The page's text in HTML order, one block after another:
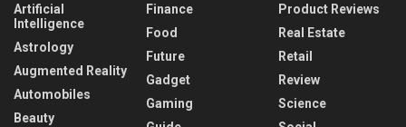
Artificial
Intelligence
Astrology
Augmented Reality
Automobiles
Beauty
Finance
Food
Future
Gadget
Gaming
Product Reviews
Real Estate
Retail
Review
Science